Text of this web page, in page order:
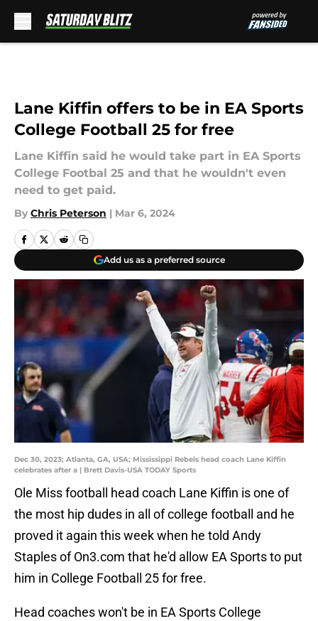
Lane Kiffin offers to be in EA Sports
College Football 25 for free
Lane Kiffin said he would take part in EA Sports
College Footbal 25 and that he wouldn't even
need to get paid.
By Chris Peterson | Mar 6, 2024
Add us as a preferred source
Dec 30, 2023; Atlanta, GA, USA; Mississippi Rebels head coach Lane Kiffin
celebrates after a | Brett Davis-USA TODAY Sports
Ole Miss football head coach Lane Kiffin is one of
the most hip dudes in all of college football and he
proved it again this week when he told Andy
Staples of On3.com that he'd allow EA Sports to put
him in College Football 25 for free.
Head coaches won't be in EA Sports College